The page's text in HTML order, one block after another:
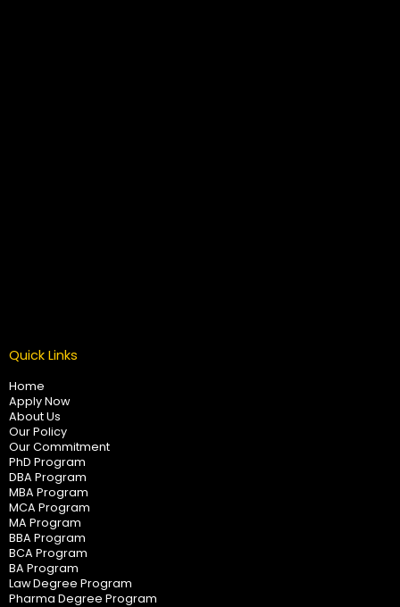
Quick Links
Home
Apply Now
About Us
Our Policy
Our Commitment
PhD Program
DBA Program
MBA Program
MCA Program
MA Program
BBA Program
BCA Program
BA Program
Law Degree Program
Pharma Degree Program